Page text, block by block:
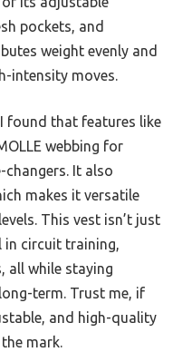
pockets, and
weight evenly and
intensity moves.
found that features like
webbing for
It also
makes it versatile
This vest isn’t just
in circuit training,
all while staying
term. Trust me, if
and high-quality
mark.